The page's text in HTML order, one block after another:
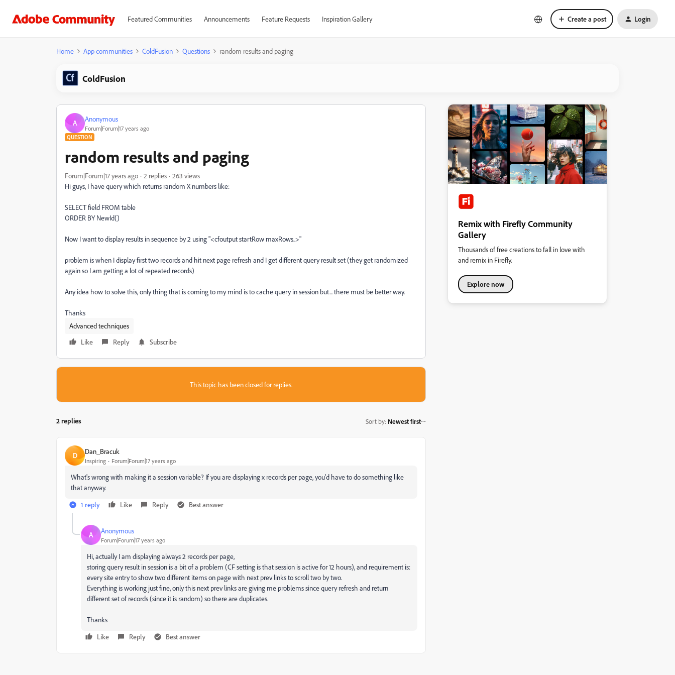
Featured Communities Announcements Feature Requests Inspiration Gallery Create a post Login
Home App communities ColdFusion Questions random results and paging
ColdFusion
A Anonymous
Forum|Forum|17 years ago
QUESTION
random results and paging
Forum|Forum|17 years ago 2 replies
263 views
Hi guys, I have query which returns random X numbers like:
SELECT field FROM table
ORDER BY NewId()
Now I want to display results in sequence by 2 using "<cfoutput startRow maxRows..>"
problem is when I display first two records and hit next page refresh and I get different query result set (they get randomized
again so I am getting a lot of repeated records)
Any idea how to solve this, only thing that is coming to my mind is to cache query in session but... there must be better way.
Thanks
Advanced techniques
Like
Reply Subscribe
This topic has been closed for replies.
2 replies Sort by: Newest first
D Dan_Bracuk
Inspiring Forum|Forum|17 years ago
What's wrong with making it a session variable? If you are displaying x records per page, you'd have to do something like
that anyway.
1 reply
Like Reply Best answer
A Anonymous
Forum|Forum|17 years ago
Hi, actually I am displaying always 2 records per page,
storing query result in session is a bit of a problem (CF setting is that session is active for 12 hours), and requirement is:
every site entry to show two different items on page with next prev links to scroll two by two.
Everything is working just fine, only this next prev links are giving me problems since query refresh and return
different set of records (since it is random) so there are duplicates.
Thanks
Like
Reply Best answer
Remix with Firefly Community
Gallery
Thousands of free creations to fall in love with
and remix in Firefly.
Explore now